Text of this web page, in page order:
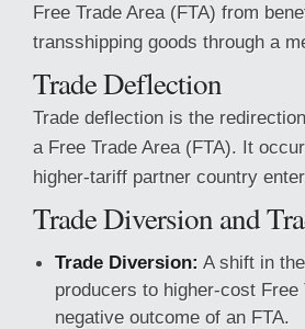
Free Trade Area (FTA) from
transshipping goods through a
Trade Deflection
Trade deflection is the
a Free Trade Area (FTA). It
higher-tariff partner country
Trade Diversion and
Trade Diversion: A shift in
producers to higher-cost
negative outcome of an FTA.